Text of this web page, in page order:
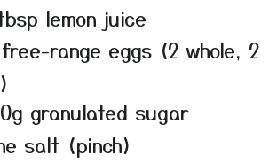
lemon juice
free-range eggs (2 whole, 2
granulated sugar
salt (pinch)